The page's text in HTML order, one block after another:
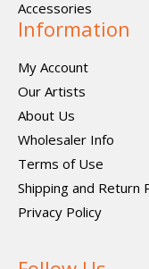
Accessories
Information
My Account
Our Artists
About Us
Wholesaler Info
Terms of Use
Shipping and Return
Privacy Policy